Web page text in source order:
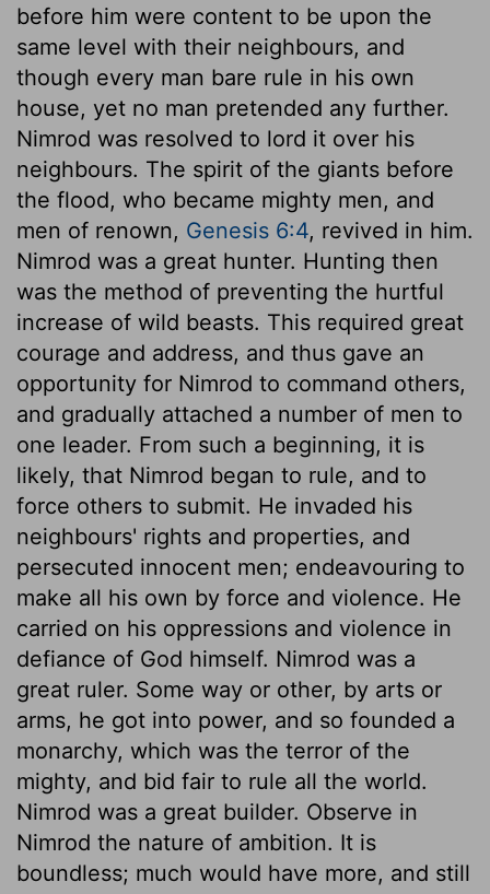
before him were content to be upon the
same level with their neighbours, and
though every man bare rule in his own
house, yet no man pretended any further.
Nimrod was resolved to lord it over his
neighbours. The spirit of the giants before
the flood, who became mighty men, and
men of renown, Genesis 6:4, revived in him.
Nimrod was a great hunter. Hunting then
was the method of preventing the hurtful
increase of wild beasts. This required great
courage and address, and thus gave an
opportunity for Nimrod to command others,
and gradually attached a number of men to
one leader. From such a beginning, it is
likely, that Nimrod began to rule, and to
force others to submit. He invaded his
neighbours' rights and properties, and
persecuted innocent men; endeavouring to
make all his own by force and violence. He
carried on his oppressions and violence in
defiance of God himself. Nimrod was a
great ruler. Some way or other, by arts or
arms, he got into power, and so founded a
monarchy, which was the terror of the
mighty, and bid fair to rule all the world.
Nimrod was a great builder. Observe in
Nimrod the nature of ambition. It is
boundless; much would have more, and still